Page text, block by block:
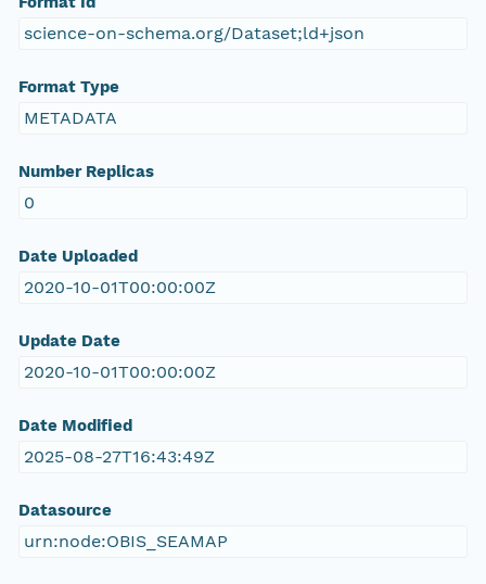
science-on-schema.org/Dataset;ld+json
Format Type
METADATA
Number Replicas
0
Date Uploaded
2020-10-01T00:00:00Z
Update Date
2020-10-01T00:00:00Z
Date Modified
2025-08-27T16:43:49Z
Datasource
urn:node:OBIS_SEAMAP